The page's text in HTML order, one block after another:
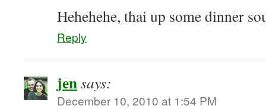
Hehehehe, thai up some dinner
Reply
jensays:
December 10, 2010 at 1:54 PM